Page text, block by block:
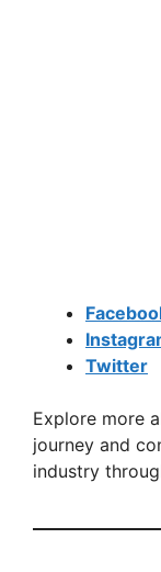
Twitter
Explore more
journey and
industry